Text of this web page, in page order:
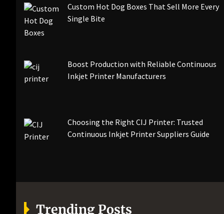
Custom Hot Dog Boxes That Sell More Every
Single Bite
Boost Production with Reliable Continuous
Inkjet Printer Manufacturers
Choosing the Right CIJ Printer: Trusted
Continuous Inkjet Printer Suppliers Guide
Trending Posts